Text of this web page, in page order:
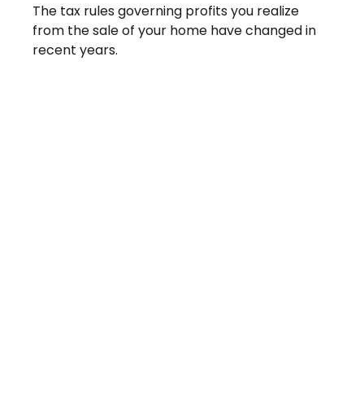
The tax rules governing profits you realize
from the sale of your home have changed in
recent years.